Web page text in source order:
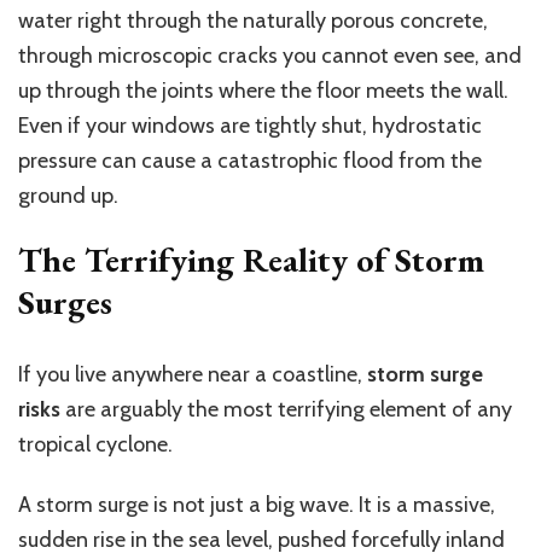
water right through the naturally porous concrete,
through microscopic cracks you cannot even see, and
up through the joints where the floor meets the wall.
Even if your windows are tightly shut, hydrostatic
pressure can cause a catastrophic flood from the
ground up.
The Terrifying Reality of Storm
Surges
If you live anywhere near a coastline, storm surge
risks are arguably the most terrifying element of any
tropical cyclone.
A storm surge is not just a big wave. It is a massive,
sudden rise in the sea level, pushed forcefully inland